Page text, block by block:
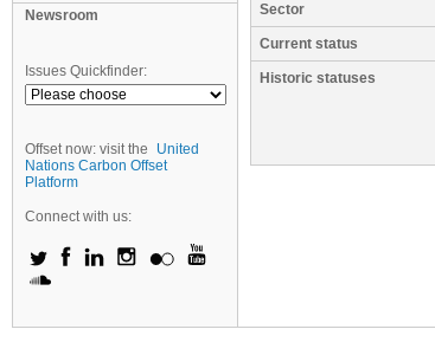
Newsroom
Issues Quickfinder:
Offset now: visit the
United
Nations Carbon Offset
Platform
Connect with us:
Sector
Current status
Historic statuses